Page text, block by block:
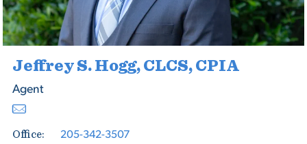
Jeffrey S. Hogg, CLCS, CPIA
Agent
Office: 205-342-3507